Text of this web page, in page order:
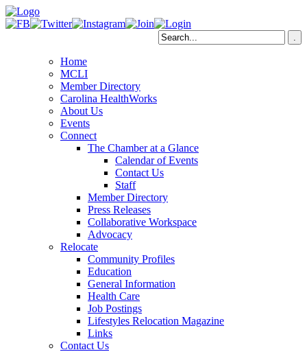
Home
MCLI
Member Directory
Carolina HealthWorks
About Us
Events
Connect
The Chamber at a Glance
Calendar of Events
Contact Us
Staff
Member Directory
Press Releases
Collaborative Workspace
Advocacy
Relocate
Community Profiles
Education
General Information
Health Care
Job Postings
Lifestyles Relocation Magazine
Links
Contact Us